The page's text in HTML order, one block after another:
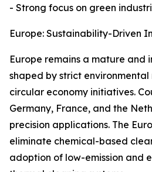
- Strong focus on green
Europe: Sustainability-Driven
Europe remains a mature and
shaped by strict
circular economy initiatives.
Germany, France, and the
precision applications. The
eliminate chemical-based
adoption of low-emission and